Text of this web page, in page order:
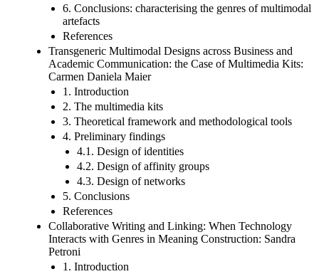
6. Conclusions: characterising the genres of multimodal
artefacts
References
Transgeneric Multimodal Designs across Business and
Academic Communication: the Case of Multimedia Kits:
Carmen Daniela Maier
1. Introduction
2. The multimedia kits
3. Theoretical framework and methodological tools
4. Preliminary findings
4.1. Design of identities
4.2. Design of affinity groups
4.3. Design of networks
5. Conclusions
References
Collaborative Writing and Linking: When Technology
Interacts with Genres in Meaning Construction: Sandra
Petroni
1. Introduction